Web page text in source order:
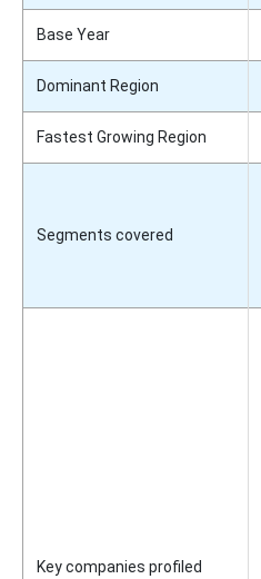
Base Year
Dominant Region
Fastest Growing Region
Segments covered
Key companies profiled